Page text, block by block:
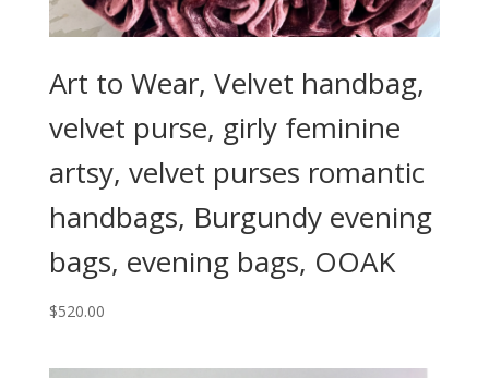
Art to Wear, Velvet handbag,
velvet purse, girly feminine
artsy, velvet purses romantic
handbags, Burgundy evening
bags, evening bags, OOAK
$520.00